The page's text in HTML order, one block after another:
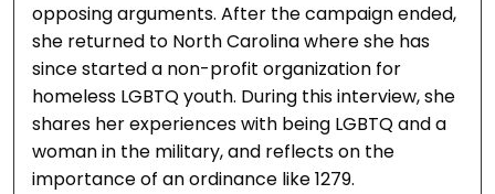
opposing arguments. After the campaign ended,
she returned to North Carolina where she has
since started a non-profit organization for
homeless LGBTQ youth. During this interview, she
shares her experiences with being LGBTQ and a
woman in the military, and reflects on the
importance of an ordinance like 1279.